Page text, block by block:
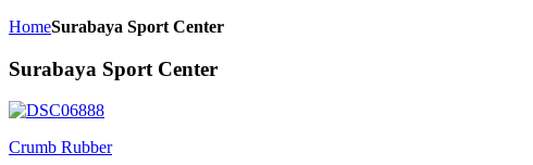
HomeSurabaya Sport Center
Surabaya Sport Center
Crumb Rubber